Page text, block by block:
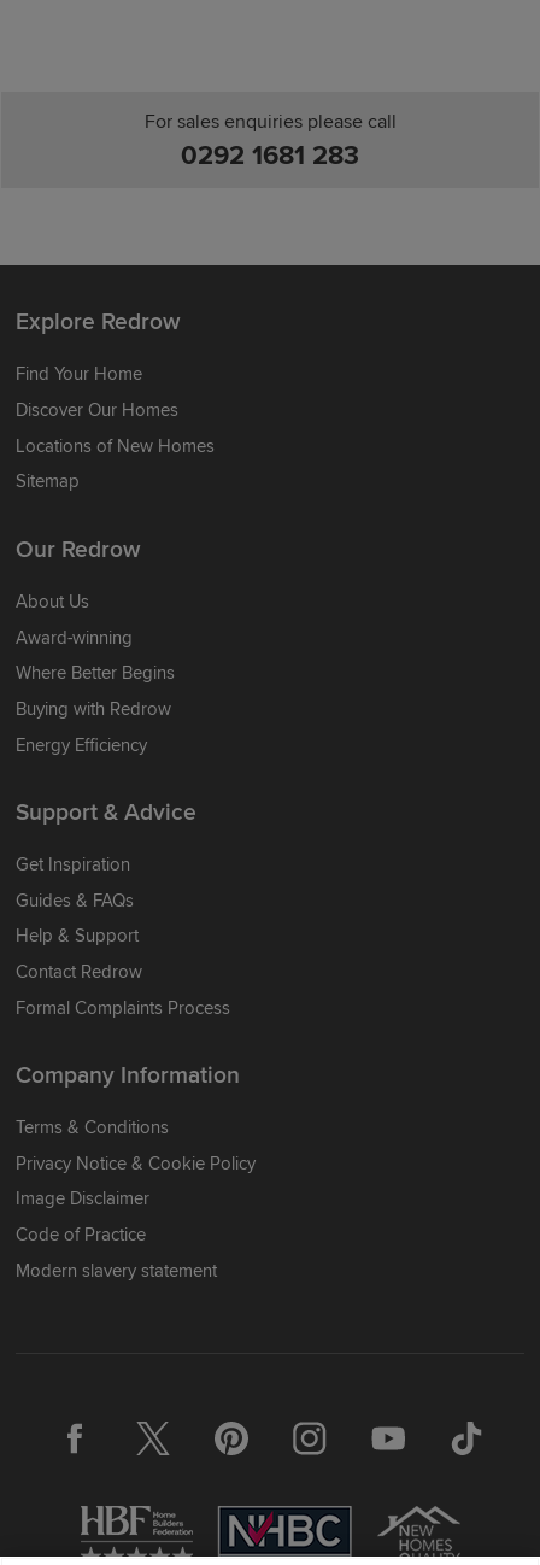
For sales enquiries please call
0292 1681 283
Explore Redrow
Find Your Home
Discover Our Homes
Locations of New Homes
Sitemap
Our Redrow
About Us
Award-winning
Where Better Begins
Buying with Redrow
Energy Efficiency
Support & Advice
Get Inspiration
Guides & FAQs
Help & Support
Contact Redrow
Formal Complaints Process
Company Information
Terms & Conditions
Privacy Notice & Cookie Policy
Image Disclaimer
Code of Practice
Modern slavery statement